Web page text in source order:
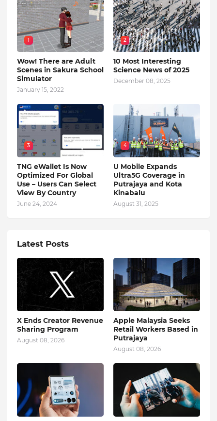
1
Wow! There are Adult
Scenes in Sakura School
Simulator
January 15, 2022
2
10 Most Interesting
Science News of 2025
December 08, 2025
3
TNG eWallet Is Now
Optimized For Global
Use – Users Can Select
View By Country
June 24, 2024
4
U Mobile Expands
Ultra5G Coverage in
Putrajaya and Kota
Kinabalu
August 31, 2025
Latest Posts
X Ends Creator Revenue
Sharing Program
August 08, 2026
Apple Malaysia Seeks
Retail Workers Based in
Putrajaya
August 08, 2026